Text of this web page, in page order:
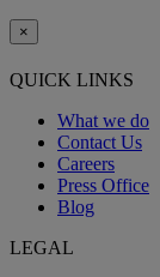
×
QUICK LINKS
What we do
Contact Us
Careers
Press Office
Blog
LEGAL